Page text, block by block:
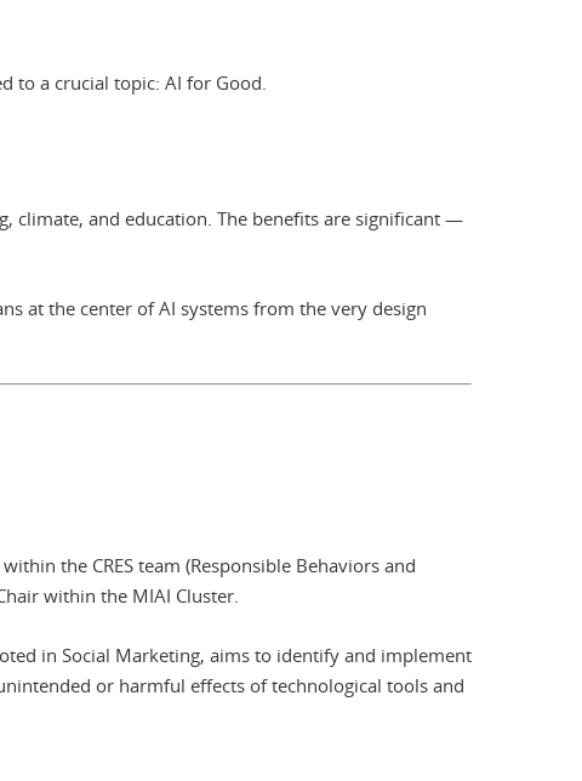
to a crucial topic: AI for Good.
climate, and education. The benefits are significant —
at the center of AI systems from the very design
the CRES team (Responsible Behaviors and
within the MIAI Cluster.
in Social Marketing, aims to identify and implement
or harmful effects of technological tools and